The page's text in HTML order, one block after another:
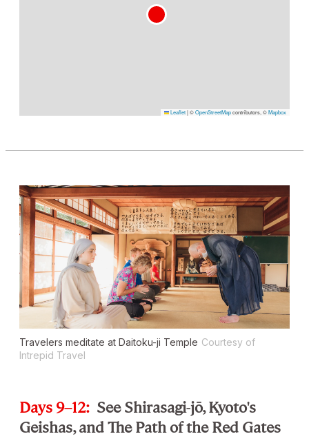
Leaflet|©OpenStreetMapcontributors, ©Mapbox
Travelers meditate at Daitoku-ji Temple Courtesy of
Intrepid Travel
Days 9–12: See Shirasagi-jō, Kyoto's
Geishas, and The Path of the Red Gates